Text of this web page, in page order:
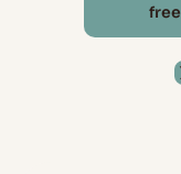
free